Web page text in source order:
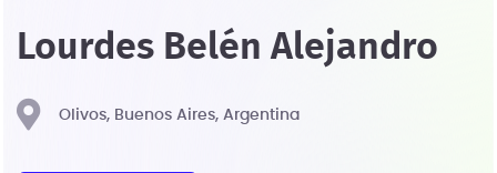
Lourdes Belén Alejandro
Olivos, Buenos Aires, Argentina